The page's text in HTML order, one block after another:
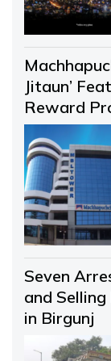
Jitaun’
Reward
Seven
and
in Birgunj